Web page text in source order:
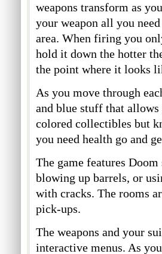
weapons transform as
your weapon all you
area. When firing you
hold it down the hotter
the point where it looks
As you move through
and blue stuff that
colored collectibles but
you need health go and
The game features
blowing up barrels, or
with cracks. The rooms
pick-ups.
The weapons and your
interactive menus. As